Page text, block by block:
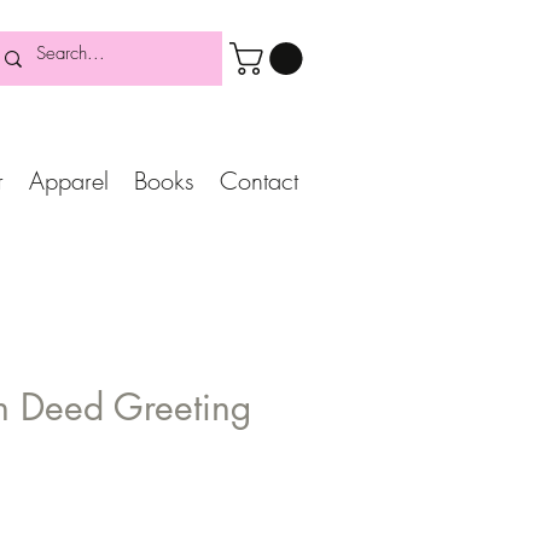
Apparel Books Contact
Deed Greeting